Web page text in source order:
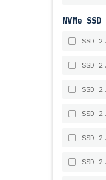
NVMe
SSD
SSD
SSD
SSD
SSD
SSD